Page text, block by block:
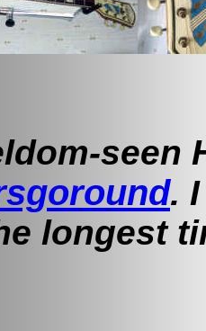
seen
.
longest